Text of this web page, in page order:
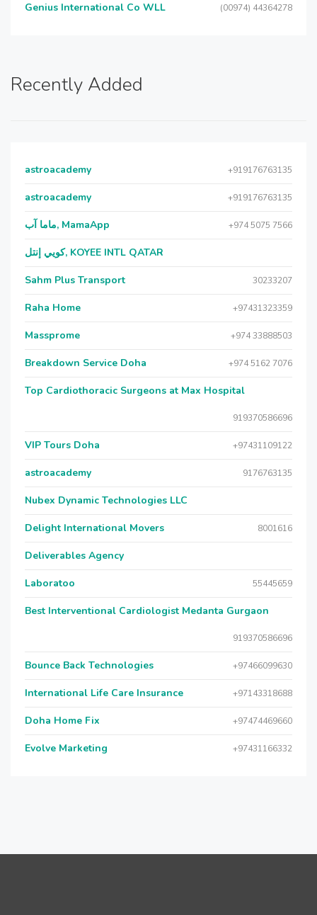
Genius International Co WLL (00974) 44364278
Recently Added
astroacademy +919176763135
astroacademy +919176763135
ماما آب, MamaApp +974 5075 7566
كويي إنتل, KOYEE INTL QATAR
Sahm Plus Transport 30233207
Raha Home +97431323359
Massprome +974 33888503
Breakdown Service Doha +974 5162 7076
Top Cardiothoracic Surgeons at Max Hospital
919370586696
VIP Tours Doha +97431109122
astroacademy 9176763135
Nubex Dynamic Technologies LLC
Delight International Movers 8001616
Deliverables Agency
Laboratoo 55445659
Best Interventional Cardiologist Medanta Gurgaon
919370586696
Bounce Back Technologies +97466099630
International Life Care Insurance +97143318688
Doha Home Fix +97474469660
Evolve Marketing +97431166332